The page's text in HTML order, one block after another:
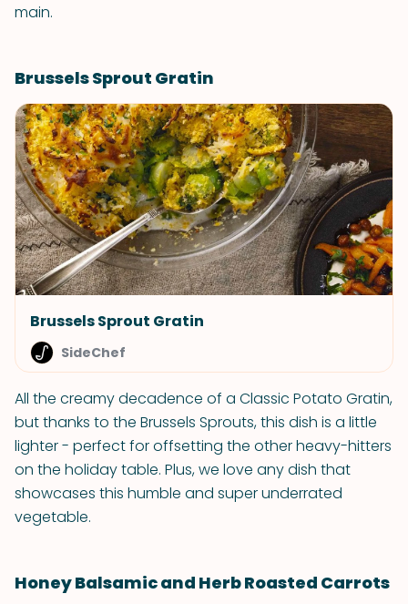
main.
Brussels Sprout Gratin
Brussels Sprout Gratin
SideChef
All the creamy decadence of a Classic Potato Gratin,
but thanks to the Brussels Sprouts, this dish is a little
lighter - perfect for offsetting the other heavy-hitters
on the holiday table. Plus, we love any dish that
showcases this humble and super underrated
vegetable.
Honey Balsamic and Herb Roasted Carrots